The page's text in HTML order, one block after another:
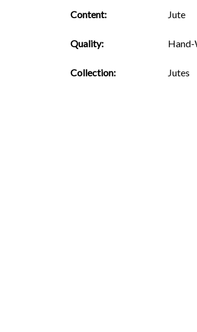
Content: Jute
Quality: Hand-
Collection: Jutes